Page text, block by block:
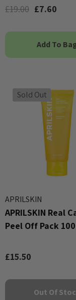
£19.00 £7.60
Add To
Sold Out
APRILSKIN
APRILSKIN Real
Peel Off Pack
£15.50
Out Of